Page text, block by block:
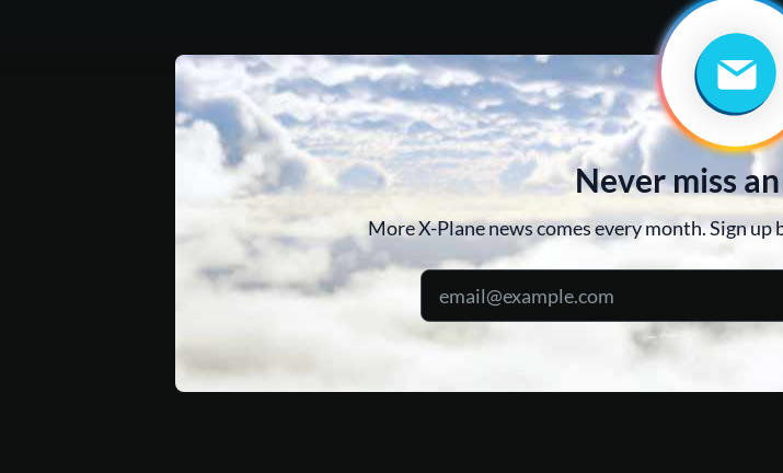
Never miss
More X-Plane news comes every month. Sign